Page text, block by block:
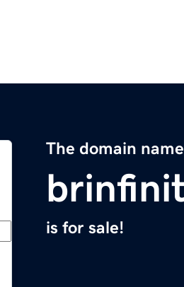
The domain name
is for sale!